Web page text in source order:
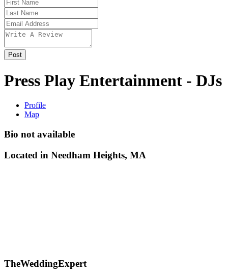
Press Play Entertainment - DJs
Profile
Map
Bio not available
Located in Needham Heights, MA
TheWeddingExpert